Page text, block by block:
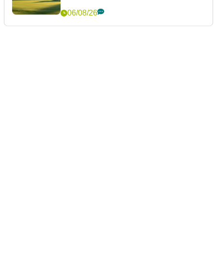
06/08/26